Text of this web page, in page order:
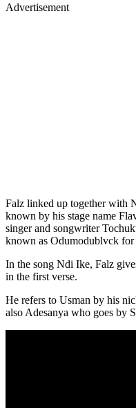
Advertisement
Falz linked up together with
known by his stage name
singer and songwriter
known as Odumodublvck
In the song Ndi Ike, Falz
in the first verse.
He refers to Usman by his
also Adesanya who goes by